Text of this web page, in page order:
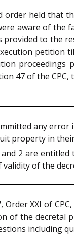
held that
aware of the
provided to the
petition
47 of the
any
property in
2 are
validity of the
XXI of
of the decretal
including